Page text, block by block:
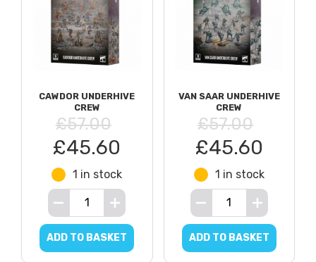
CAWDOR UNDERHIVE
CREW
£57.00
£45.60
1 in stock
ADD TO BASKET
VAN SAAR UNDERHIVE
CREW
£57.00
£45.60
1 in stock
ADD TO BASKET